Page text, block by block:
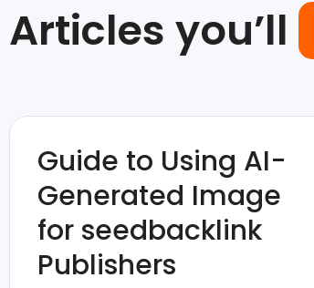
Articles you’ll
Guide to Using AI-
Generated Image
for seedbacklink
Publishers